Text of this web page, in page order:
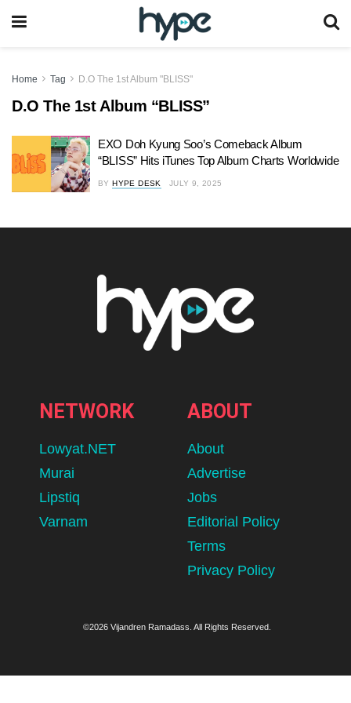
Home Tag D.O The 1st Album "BLISS"
D.O The 1st Album “BLISS”
EXO Doh Kyung Soo’s Comeback Album
“BLISS” Hits iTunes Top Album Charts Worldwide
BY HYPE DESK JULY 9, 2025
NETWORK
Lowyat.NET
Murai
Lipstiq
Varnam
ABOUT
About
Advertise
Jobs
Editorial Policy
Terms
Privacy Policy
©2026 Vijandren Ramadass. All Rights Reserved.